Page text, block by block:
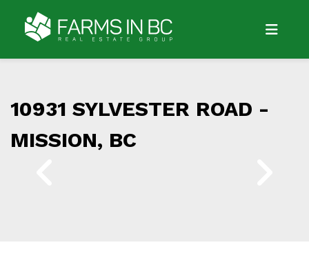
10931 SYLVESTER ROAD -
MISSION, BC